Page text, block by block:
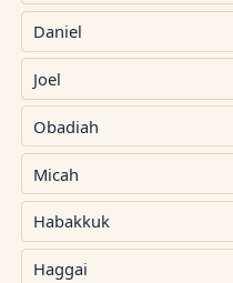
Daniel
Joel
Obadiah
Micah
Habakkuk
Haggai